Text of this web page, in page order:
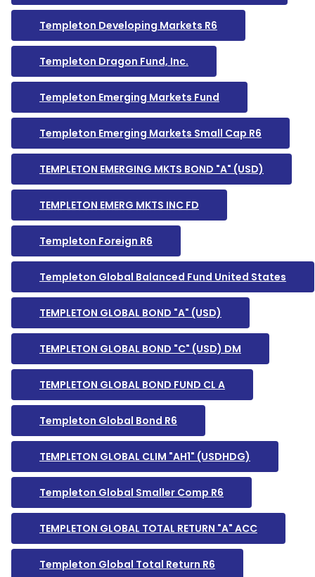
Templeton Developing Markets R6
Templeton Dragon Fund, Inc.
Templeton Emerging Markets Fund
Templeton Emerging Markets Small Cap R6
TEMPLETON EMERGING MKTS BOND "A" (USD)
TEMPLETON EMERG MKTS INC FD
Templeton Foreign R6
Templeton Global Balanced Fund United States
TEMPLETON GLOBAL BOND "A" (USD)
TEMPLETON GLOBAL BOND "C" (USD) DM
TEMPLETON GLOBAL BOND FUND CL A
Templeton Global Bond R6
TEMPLETON GLOBAL CLIM "AH1" (USDHDG)
Templeton Global Smaller Comp R6
TEMPLETON GLOBAL TOTAL RETURN "A" ACC
Templeton Global Total Return R6